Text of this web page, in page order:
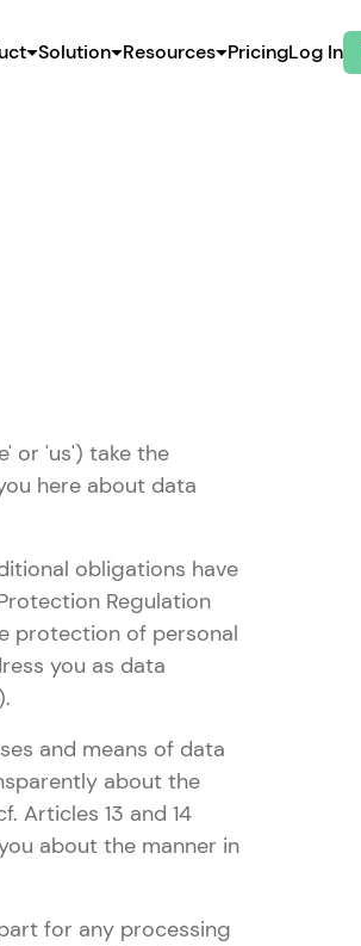
Solution Resources PricingLog In
or 'us') take the
here about data
obligations have
Regulation
protection of personal
you as data
and means of data
about the
Articles 13 and 14
about the manner in
for any processing